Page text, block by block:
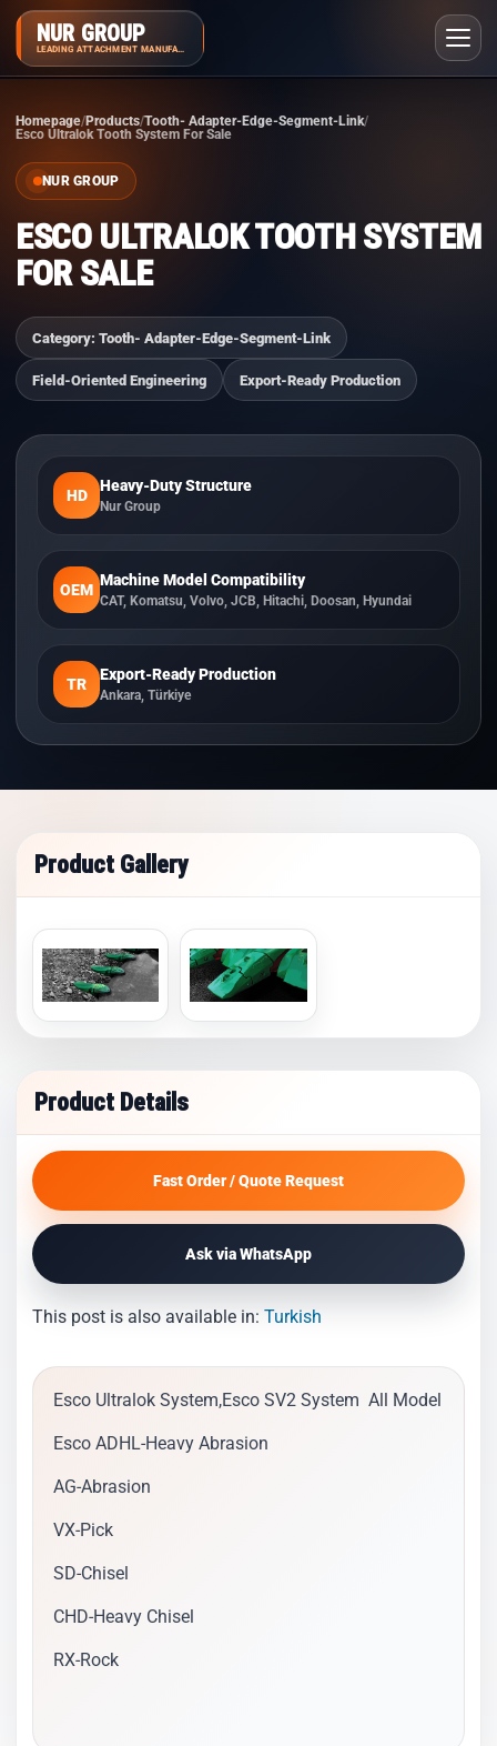
NUR GROUP
LEADING ATTACHMENT MANUFACTURER
Homepage Products Tooth- Adapter-Edge-Segment-Link
Esco Ultralok Tooth System For Sale
NUR GROUP
ESCO ULTRALOK TOOTH SYSTEM
FOR SALE
Category: Tooth- Adapter-Edge-Segment-Link
Field-Oriented Engineering Export-Ready Production
HD
Heavy-Duty Structure
Nur Group
OEM
Machine Model Compatibility
CAT, Komatsu, Volvo, JCB, Hitachi, Doosan, Hyundai
TR
Export-Ready Production
Ankara, Türkiye
Product Gallery
Product Details
Fast Order / Quote Request
Ask via WhatsApp
This post is also available in: Turkish
Esco Ultralok System,Esco SV2 System All Model
Esco ADHL-Heavy Abrasion
AG-Abrasion
VX-Pick
SD-Chisel
CHD-Heavy Chisel
RX-Rock